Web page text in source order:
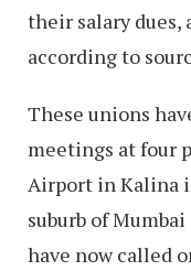
their salary dues,
according to
These unions
meetings at four
Airport in Kalina
suburb of
have now called